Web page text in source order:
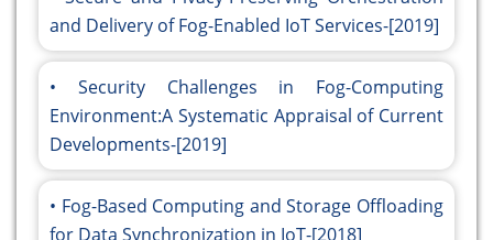
and Delivery of Fog-Enabled IoT Services-[2019]
Security Challenges in Fog-Computing
Environment:A Systematic Appraisal of Current
Developments-[2019]
Fog-Based Computing and Storage Offloading
for Data Synchronization in IoT-[2018]